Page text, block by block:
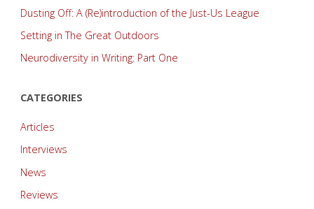
Dusting Off: A (Re)introduction of the Just-Us League
Setting in The Great Outdoors
Neurodiversity in Writing: Part One
CATEGORIES
Articles
Interviews
News
Reviews